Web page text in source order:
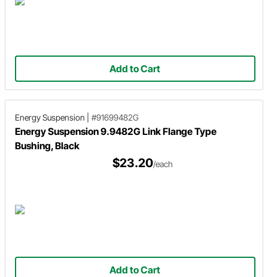
Add to Cart
Energy Suspension #91699482G
Energy Suspension 9.9482G Link Flange Type
Bushing, Black
$23.20/each
Add to Cart